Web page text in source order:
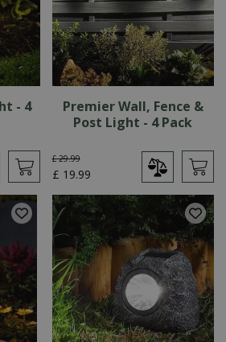
- 4
Premier Wall, Fence &
Post Light - 4 Pack
£ 29.99
£ 19.99